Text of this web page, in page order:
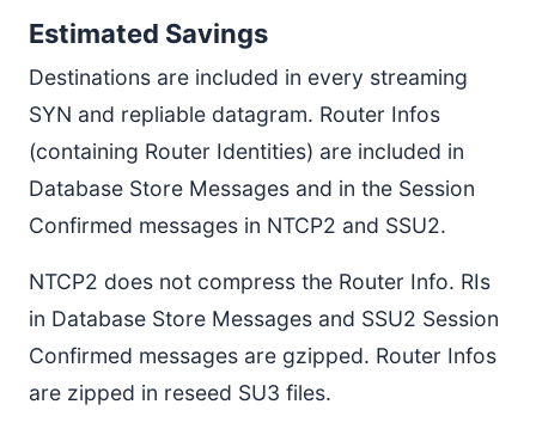
Estimated Savings
Destinations are included in every streaming
SYN and repliable datagram. Router Infos
(containing Router Identities) are included in
Database Store Messages and in the Session
Confirmed messages in NTCP2 and SSU2.
NTCP2 does not compress the Router Info. RIs
in Database Store Messages and SSU2 Session
Confirmed messages are gzipped. Router Infos
are zipped in reseed SU3 files.